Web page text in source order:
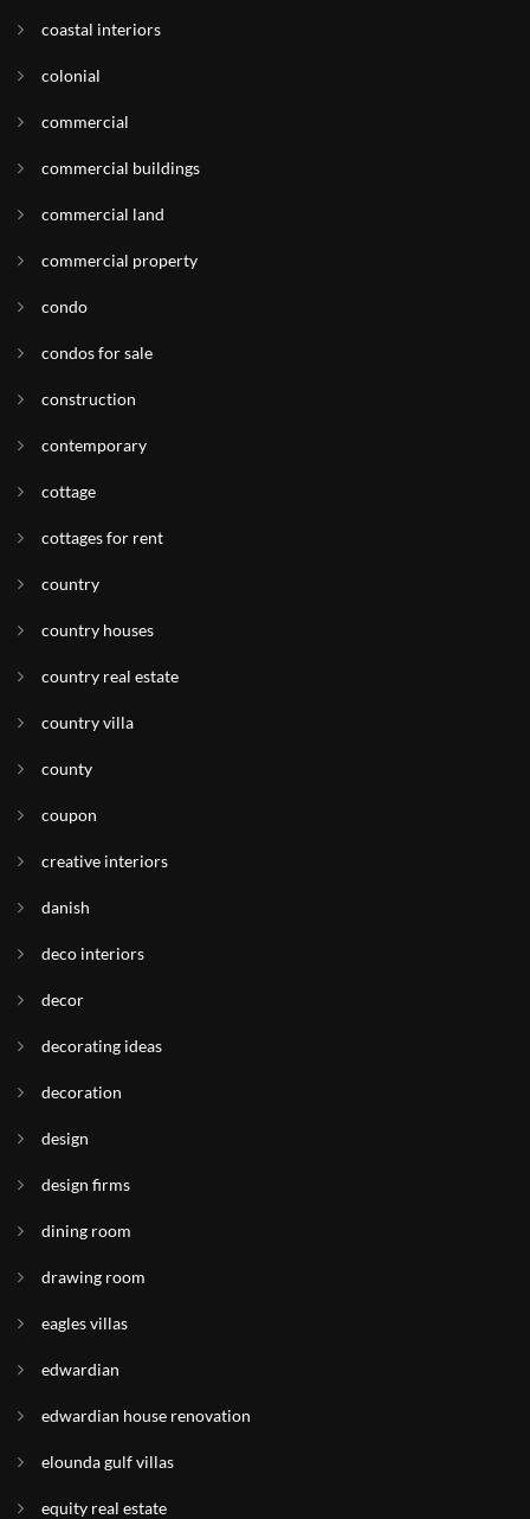
coastal interiors
colonial
commercial
commercial buildings
commercial land
commercial property
condo
condos for sale
construction
contemporary
cottage
cottages for rent
country
country houses
country real estate
country villa
county
coupon
creative interiors
danish
deco interiors
decor
decorating ideas
decoration
design
design firms
dining room
drawing room
eagles villas
edwardian
edwardian house renovation
elounda gulf villas
equity real estate